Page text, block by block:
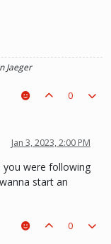
Jaeger
0
Jan 3, 2023, 2:00 PM
you were following
start an
0